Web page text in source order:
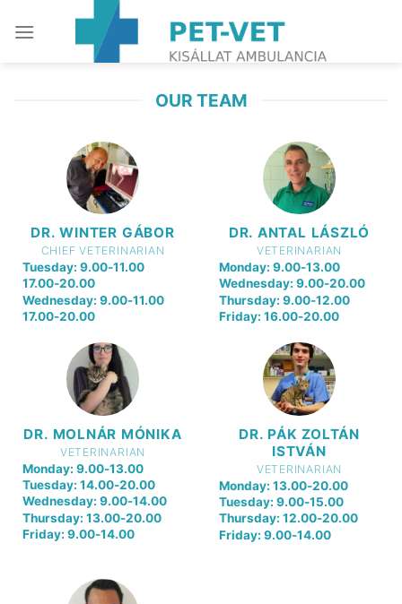
OUR TEAM
DR. WINTER GÁBOR
CHIEF VETERINARIAN
Tuesday: 9.00-11.00
17.00-20.00
Wednesday: 9.00-11.00
17.00-20.00
DR. MOLNÁR MÓNIKA
VETERINARIAN
Monday: 9.00-13.00
Tuesday: 14.00-20.00
Wednesday: 9.00-14.00
Thursday: 13.00-20.00
Friday: 9.00-14.00
DR. ANTAL LÁSZLÓ
VETERINARIAN
Monday: 9.00-13.00
Wednesday: 9.00-20.00
Thursday: 9.00-12.00
Friday: 16.00-20.00
DR. PÁK ZOLTÁN
ISTVÁN
VETERINARIAN
Monday: 13.00-20.00
Tuesday: 9.00-15.00
Thursday: 12.00-20.00
Friday: 9.00-14.00